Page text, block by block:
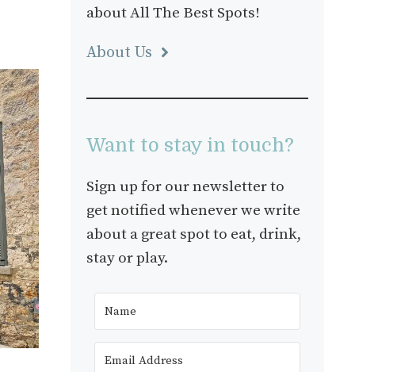
about All The Best Spots!
About Us
Want to stay in touch?
Sign up for our newsletter to
get notified whenever we write
about a great spot to eat, drink,
stay or play.